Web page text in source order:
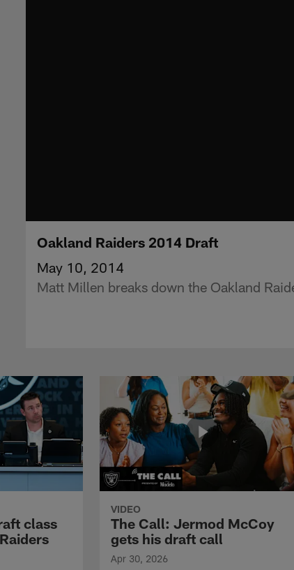
Oakland Raiders 2014 Draft
May 10, 2014
Matt Millen breaks down the Oakland
class
VIDEO
The Call: Jermod McCoy
gets his draft call
Apr 30, 2026